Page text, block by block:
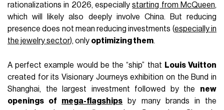
rationalizations in 2026, especiallystarting from McQueen,
which will likely also deeply involve China. But reducing
presence does not mean reducing investments (especially in
the jewelry sector), only optimizing them.
A perfect example would be the “ship” that Louis Vuitton
created for its Visionary Journeys exhibition on the Bund in
Shanghai, the largest investment followed by the new
openings of mega-flagships by many brands in the